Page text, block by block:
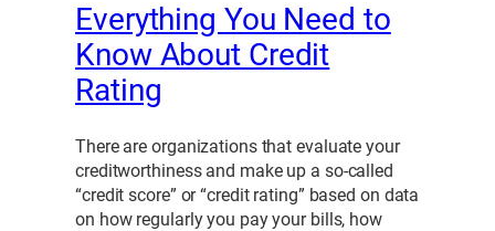
Everything You Need to
Know About Credit
Rating
There are organizations that evaluate your
creditworthiness and make up a so-called
“credit score” or “credit rating” based on data
on how regularly you pay your bills, how